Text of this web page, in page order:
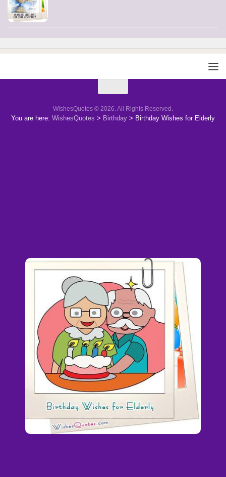
WishesQuotes © 2026. All Rights Reserved.
You are here: WishesQuotes > Birthday > Birthday Wishes for Elderly